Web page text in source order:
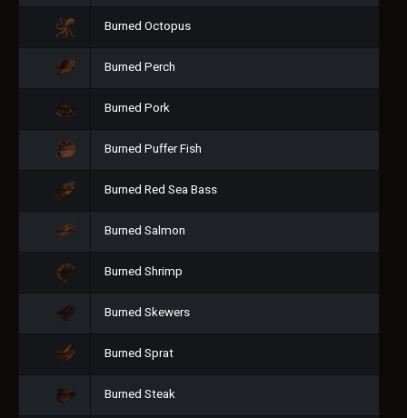
Burned Octopus
Burned Perch
Burned Pork
Burned Puffer Fish
Burned Red Sea Bass
Burned Salmon
Burned Shrimp
Burned Skewers
Burned Sprat
Burned Steak